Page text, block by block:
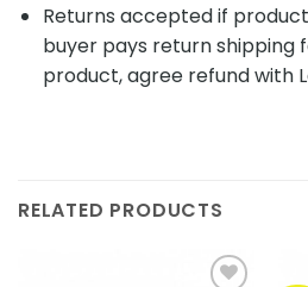
Returns accepted if
buyer pays return shipping
product, agree refund with
RELATED PRODUCTS